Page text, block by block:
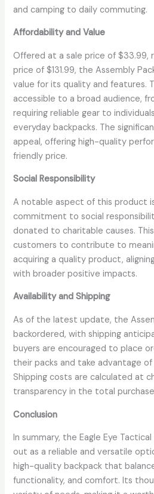
and camping to daily commuting.
Affordability and Value
Offered at a sale price of $33.99,
price of $131.99, the Assembly
value for its quality and features.
accessible to a broad audience,
requiring reliable gear to
everyday backpacks. The
appeal, offering high-quality
friendly price.
Social Responsibility
A notable aspect of this product
commitment to social
donated to charitable causes.
customers to contribute to
acquiring a quality product,
with broader positive impacts.
Availability and Shipping
As of the latest update, the
backordered, with shipping
buyers are encouraged to place
their packs and take advantage
Shipping costs are calculated at
transparency in the total
Conclusion
In summary, the Eagle Eye
out as a reliable and versatile
high-quality backpack that
functionality, and comfort. Its